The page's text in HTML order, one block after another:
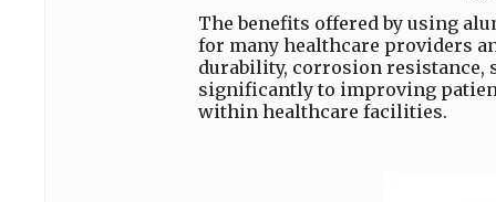
The benefits offered by using
for many healthcare providers
durability, corrosion
significantly to improving
within healthcare facilities.